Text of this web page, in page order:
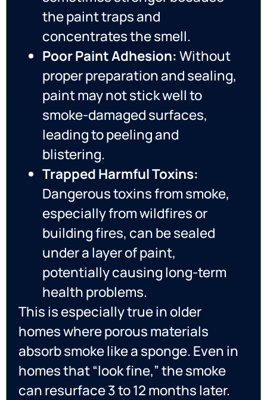
the paint traps and
concentrates the smell.
Poor Paint Adhesion:Without
proper preparation and sealing,
paint may not stick well to
smoke-damaged surfaces,
leading to peeling and
blistering.
Trapped Harmful Toxins:
Dangerous toxins from smoke,
especially from wildfires or
building fires, can be sealed
under a layer of paint,
potentially causing long-term
health problems.
This is especially true in older
homes where porous materials
absorb smoke like a sponge. Even in
homes that “look fine,” the smoke
can resurface 3 to 12 months later.